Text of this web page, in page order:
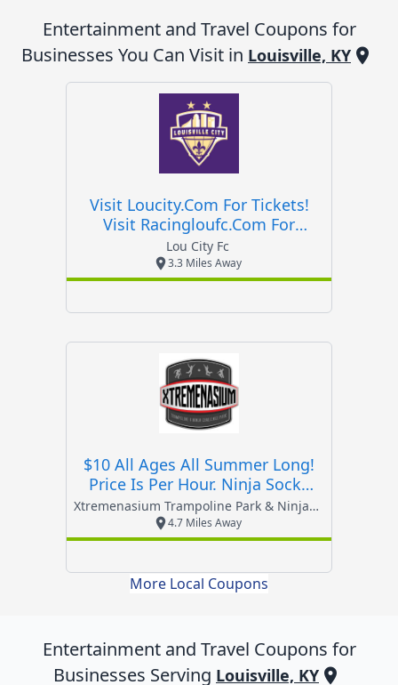
Entertainment and Travel Coupons for
Businesses You Can Visit in Louisville, KY
Visit Loucity.com For Tickets!
Visit Racingloufc.com For
Tickets!
Lou City Fc
3.3 Miles Away
$10 All Ages All Summer Long!
Price Is Per Hour. Ninja Socks
Required.
Xtremenasium Trampoline Park & Ninja Challenge Par
4.7 Miles Away
More Local Coupons
Entertainment and Travel Coupons for
Businesses Serving Louisville, KY